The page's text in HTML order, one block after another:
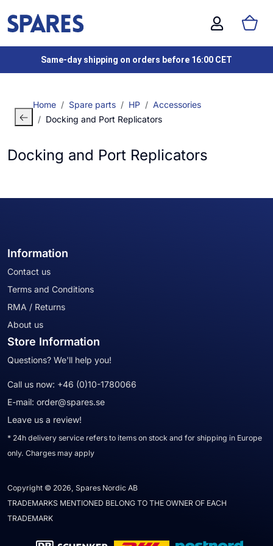
Same-day shipping on orders before 16:00 CET
Home Spare parts HP
Accessories
Docking and Port Replicators
Docking and Port Replicators
Information
Contact us
Terms and Conditions
RMA / Returns
About us
Store Information
Questions? We'll help you!
Call us now: +46 (0)10-1780066
E-mail: order@spares.se
Leave us a review!
* 24h delivery service refers to items on stock and for shipping in Europe
only. Charges may apply
Copyright © 2026, Spares Nordic AB
TRADEMARKS MENTIONED BELONG TO THE OWNER OF EACH
TRADEMARK